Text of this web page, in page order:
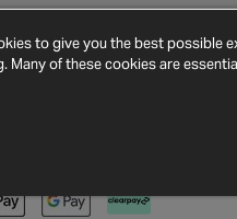
to give you the best possible
Many of these cookies are